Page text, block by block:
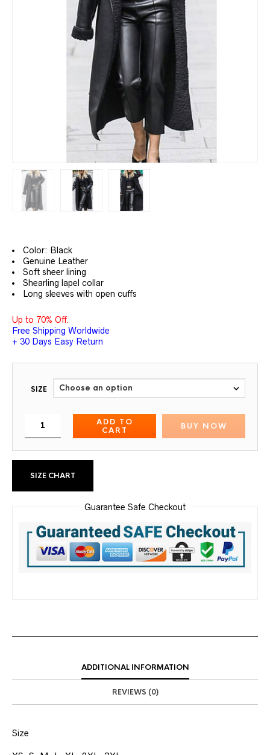
Color: Black
Genuine Leather
Soft sheer lining
Shearling lapel collar
Long sleeves with open cuffs
Up to 70% Off.
Free Shipping Worldwide
+ 30 Days Easy Return
SIZE
ADD TO
CART
BUY NOW
SIZE CHART
Guarantee Safe Checkout
ADDITIONAL INFORMATION
REVIEWS (0)
Size